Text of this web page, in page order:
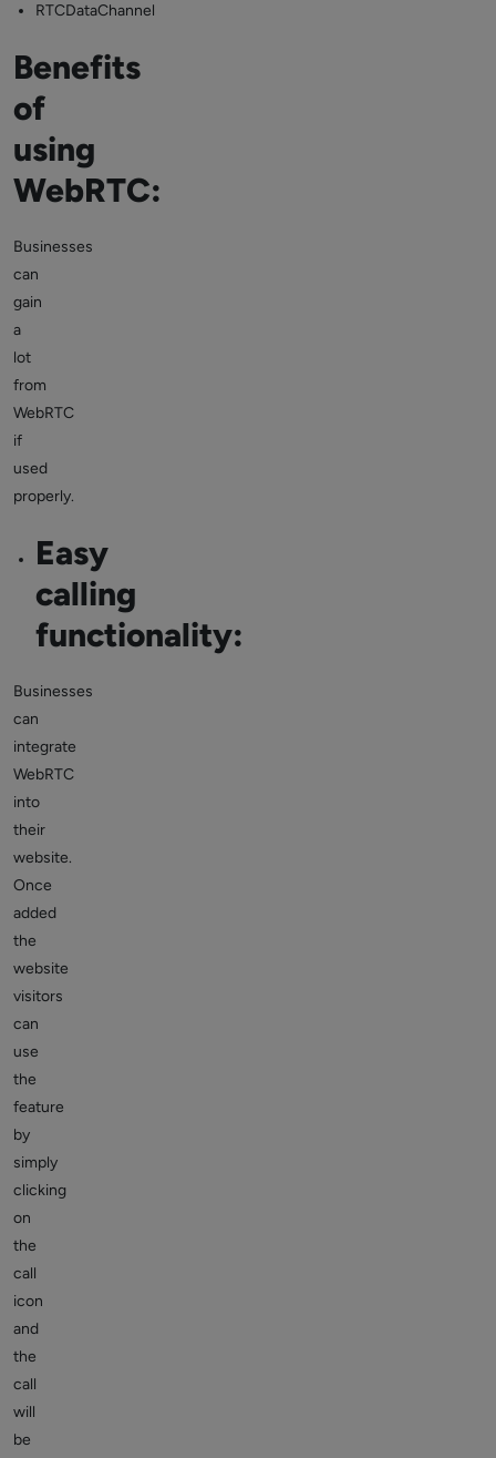
RTCDataChannel
Benefits
of
using
WebRTC:
Businesses
can
gain
a
lot
from
WebRTC
if
used
properly.
Easy
calling
functionality:
Businesses
can
integrate
WebRTC
into
their
website.
Once
added
the
website
visitors
can
use
the
feature
by
simply
clicking
on
the
call
icon
and
the
call
will
be